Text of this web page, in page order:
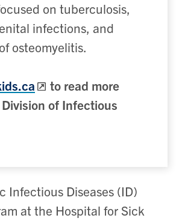
on tuberculosis,
infections, and
osteomyelitis.
to read more
of Infectious
Infectious Diseases (ID)
at the Hospital for Sick